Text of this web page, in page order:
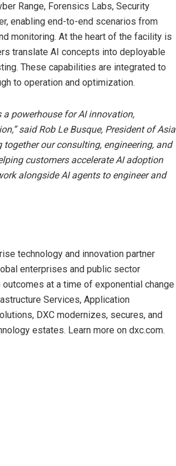
Range, Forensics Labs, Security
enabling end-to-end scenarios from
monitoring. At the heart of the facility is
translate AI concepts into deployable
These capabilities are integrated to
to operation and optimization.
a powerhouse for AI innovation,
said Rob Le Busque, President of Asia
our consulting, engineering, and
customers accelerate AI adoption
alongside AI agents to engineer and
technology and innovation partner
enterprises and public sector
at a time of exponential change
Services, Application
DXC modernizes, secures, and
estates. Learn more on dxc.com.